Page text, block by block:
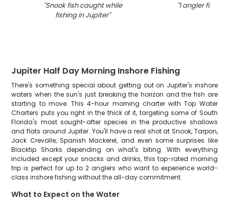
"Snook fish caught while
fishing in Jupiter"
"1 angler fishing
Jupiter Half Day Morning Inshore Fishing
There's something special about getting out on Jupiter's inshore
waters when the sun's just breaking the horizon and the fish are
starting to move. This 4-hour morning charter with Top Water
Charters puts you right in the thick of it, targeting some of South
Florida's most sought-after species in the productive shallows
and flats around Jupiter. You'll have a real shot at Snook, Tarpon,
Jack Crevalle, Spanish Mackerel, and even some surprises like
Blacktip Sharks depending on what's biting. With everything
included except your snacks and drinks, this top-rated morning
trip is perfect for up to 2 anglers who want to experience world-
class inshore fishing without the all-day commitment.
What to Expect on the Water